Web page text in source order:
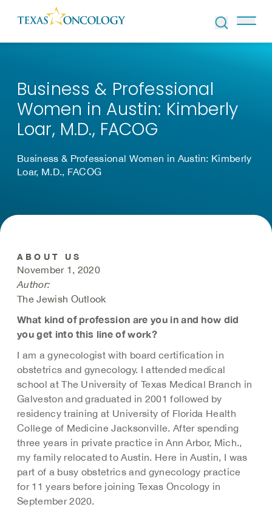
Skip to Content
Business & Professional
Women in Austin: Kimberly
Loar, M.D., FACOG
Business & Professional Women in Austin: Kimberly
Loar, M.D., FACOG
ABOUT US
November 1, 2020
Author:
The Jewish Outlook
What kind of profession are you in and how did
you get into this line of work?
I am a gynecologist with board certification in
obstetrics and gynecology. I attended medical
school at The University of Texas Medical Branch in
Galveston and graduated in 2001 followed by
residency training at University of Florida Health
College of Medicine Jacksonville. After spending
three years in private practice in Ann Arbor, Mich.,
my family relocated to Austin. Here in Austin, I was
part of a busy obstetrics and gynecology practice
for 11 years before joining Texas Oncology in
September 2020.